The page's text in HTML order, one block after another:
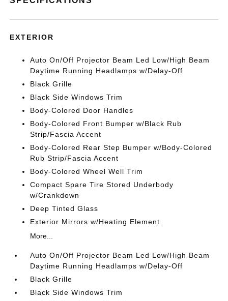
EXTERIOR
Auto On/Off Projector Beam Led Low/High Beam
Daytime Running Headlamps w/Delay-Off
Black Grille
Black Side Windows Trim
Body-Colored Door Handles
Body-Colored Front Bumper w/Black Rub
Strip/Fascia Accent
Body-Colored Rear Step Bumper w/Body-Colored
Rub Strip/Fascia Accent
Body-Colored Wheel Well Trim
Compact Spare Tire Stored Underbody
w/Crankdown
Deep Tinted Glass
Exterior Mirrors w/Heating Element
More...
Auto On/Off Projector Beam Led Low/High Beam
Daytime Running Headlamps w/Delay-Off
Black Grille
Black Side Windows Trim